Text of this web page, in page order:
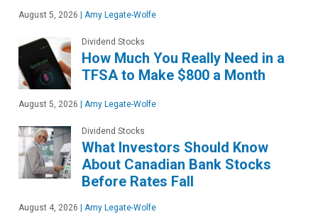
August 5, 2026 | Amy Legate-Wolfe
Dividend Stocks
How Much You Really Need in a
TFSA to Make $800 a Month
August 5, 2026 | Amy Legate-Wolfe
Dividend Stocks
What Investors Should Know
About Canadian Bank Stocks
Before Rates Fall
August 4, 2026 | Amy Legate-Wolfe